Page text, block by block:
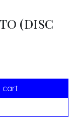
(DISC
cart